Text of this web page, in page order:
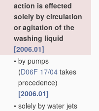
action is effected
solely by circulation
or agitation of the
washing liquid
[2006.01]
• by pumps
(D06F 17/04 takes
precedence)
[2006.01]
• solely by water jets